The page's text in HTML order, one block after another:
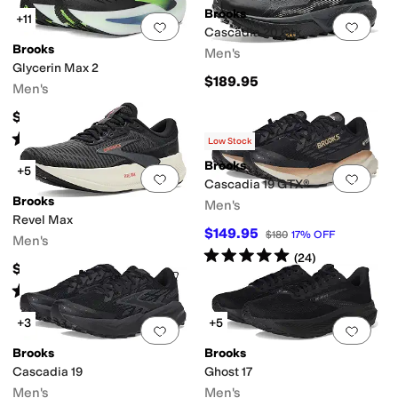
Add to favorites.0 people have
+11
Brooks
Glycerin Max 2
Men's
$199.95
Rated starsout of 5
(112)
Add
Brooks
Cascadia 20 Gtx
Men's
$189.95
Add to favorites.0 people have
+5
Brooks
Revel Max
Men's
$119.95
Rated5starsout of 5
(8)
Add
Low Stock
Brooks
Cascadia 19 GTX®
Men's
$149.95 $180 17% OFF
Rated5starsout of 5
(24)
Add to favorites.0 people have
+3
Brooks
Cascadia 19
Men's
Add
+5
Brooks
Ghost 17
Men's